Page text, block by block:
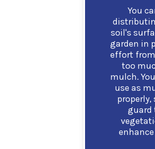
You
soil's
garden in
effort from
too
mulch.
use as
guard